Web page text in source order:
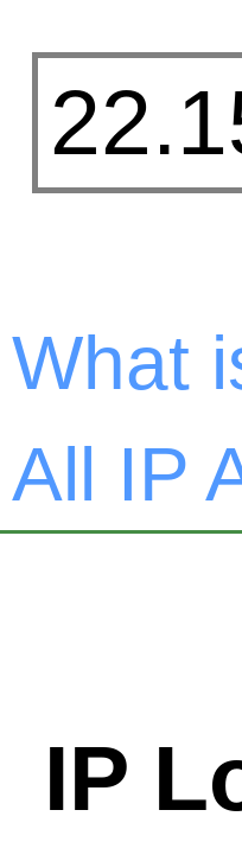
What
All IP
IP